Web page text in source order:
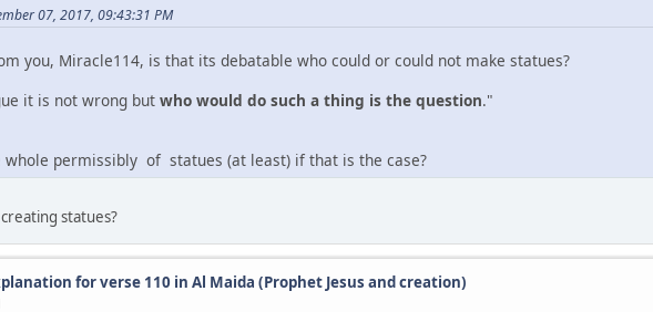
07, 2017, 09:43:31 PM
you, Miracle114, is that its debatable who could or could not make statues?
it is not wrong but who would do such a thing is the question."
whole permissibly of statues (at least) if that is the case?
statues?
for verse 110 in Al Maida (Prophet Jesus and creation)